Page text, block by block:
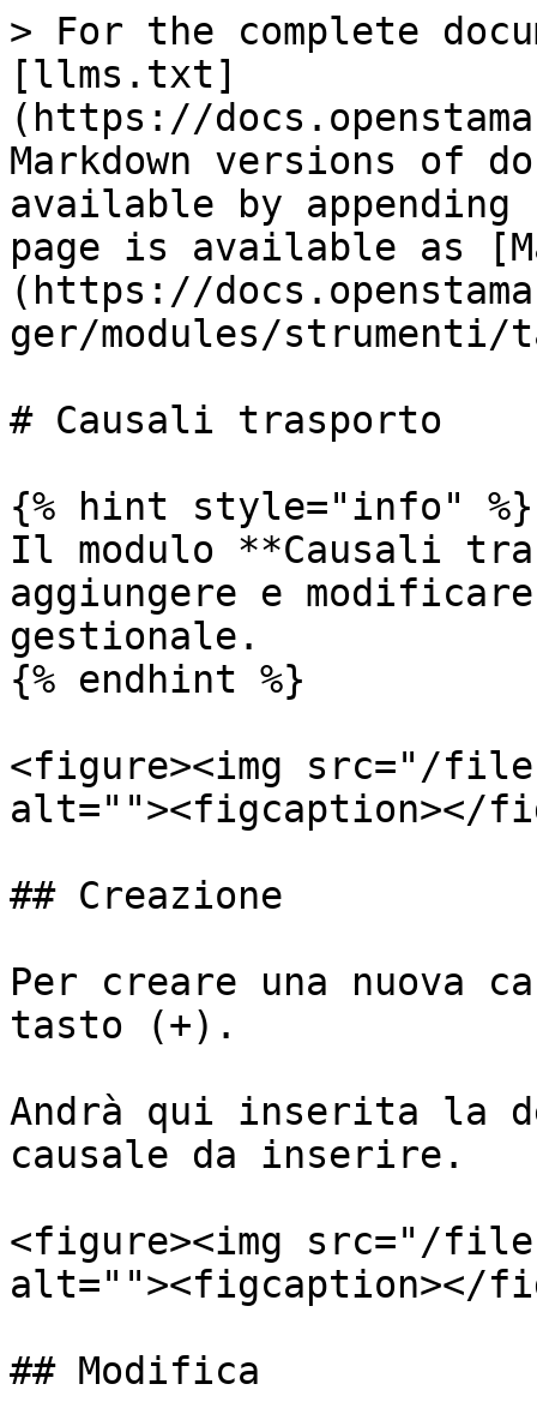
> For the complete
[llms.txt]
(https://
Markdown versions of
available by
page is available as
(https://
ger/modules/
# Causali trasporto
{% hint style="info" %}
Il modulo **Causali
aggiungere e
gestionale.
{% endhint %}
<figure><img src="/files/
alt=""><figcaption></
## Creazione
Per creare una nuova
tasto (+).
Andrà qui inserita la
causale da inserire.
<figure><img src="/
alt=""><figcaption></
## Modifica